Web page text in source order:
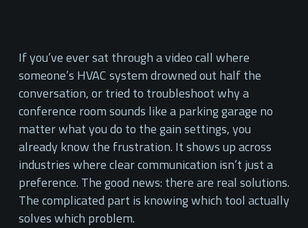
If you’ve ever sat through a video call where
someone’s HVAC system drowned out half the
conversation, or tried to troubleshoot why a
conference room sounds like a parking garage no
matter what you do to the gain settings, you
already know the frustration. It shows up across
industries where clear communication isn’t just a
preference. The good news: there are real solutions.
The complicated part is knowing which tool actually
solves which problem.